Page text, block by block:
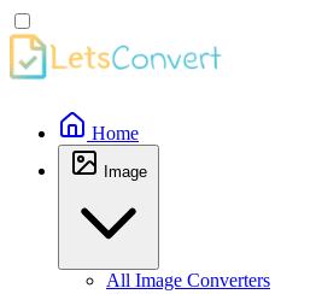
Home
Image
All Image Converters